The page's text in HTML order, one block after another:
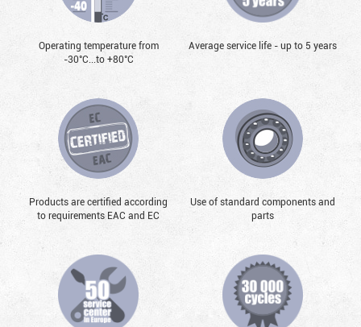
Operating temperature from
-30°С...to +80°С
Average service life - up to 5 years
Products are certified according
to requirements EAC and EC
Use of standard components and
parts